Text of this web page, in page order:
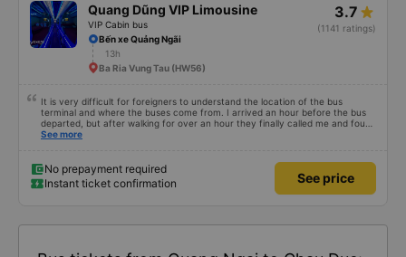
Quang Dũng VIP Limousine
VIP Cabin bus
3.7
(1141 ratings)
Bến xe Quảng Ngãi
13h
Ba Ria Vung Tau (HW56)
It is very difficult for foreigners to understand the location of the bus
terminal and where the buses come from. I arrived an hour before the bus
departed, but after walking for over an hour they finally called me and found
me. The service was normal, but anyway I slept better than in a hotel
See more
No prepayment required
Instant ticket confirmation
See price